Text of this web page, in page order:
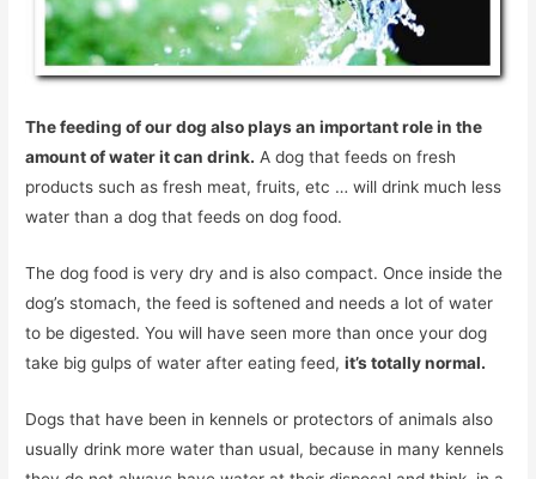
The feeding of our dog also plays an important role in the
amount of water it can drink. A dog that feeds on fresh
products such as fresh meat, fruits, etc … will drink much less
water than a dog that feeds on dog food.
The dog food is very dry and is also compact. Once inside the
dog’s stomach, the feed is softened and needs a lot of water
to be digested. You will have seen more than once your dog
take big gulps of water after eating feed,it’s totally normal.
Dogs that have been in kennels or protectors of animals also
usually drink more water than usual, because in many kennels